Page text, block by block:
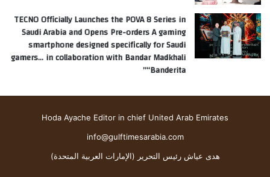
TECNO Officially Launches the POVA 8 Series in
Saudi Arabia and Opens Pre-orders A gaming
smartphone designed specifically for Saudi
gamers… in collaboration with Bandar Madkhali
“Banderita”
Hoda Ayache Editor in chief United Arab Emirates
info@gulftimesarabia.com
هدى عياش رئيس التحرير (الإمارات العربية المتحدة)